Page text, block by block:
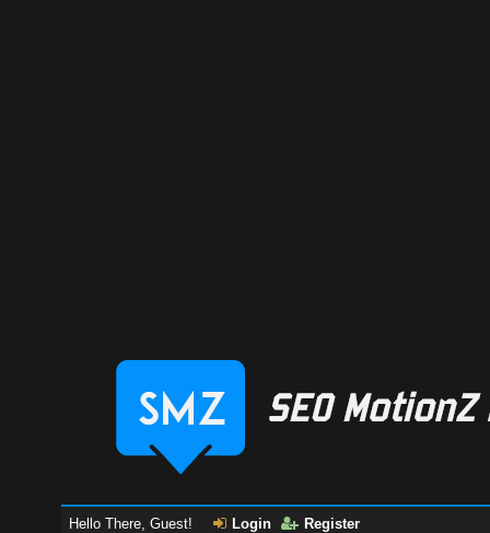
Hello There, Guest! Login Register